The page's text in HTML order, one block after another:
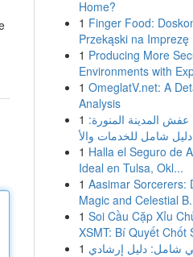
Home?
1 Finger Food:
Przekąski na Imprezę
1 Producing More
Environments with
1 OmeglatV.net: A
Analysis
1 عفش المدينة المنورة:
1 Halla el Seguro de
Ideal en Tulsa, Okl...
1 Aasimar Sorcerers:
Magic and Celestial
1 Soi Cầu Cặp Xỉu
XSMT: Bí Quyết Chốt
1 شامل: دليل إرشادي